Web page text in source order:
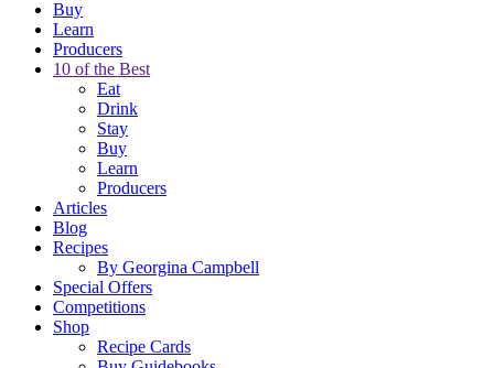
Buy
Learn
Producers
10 of the Best
Eat
Drink
Stay
Buy
Learn
Producers
Articles
Blog
Recipes
By Georgina Campbell
Special Offers
Competitions
Shop
Recipe Cards